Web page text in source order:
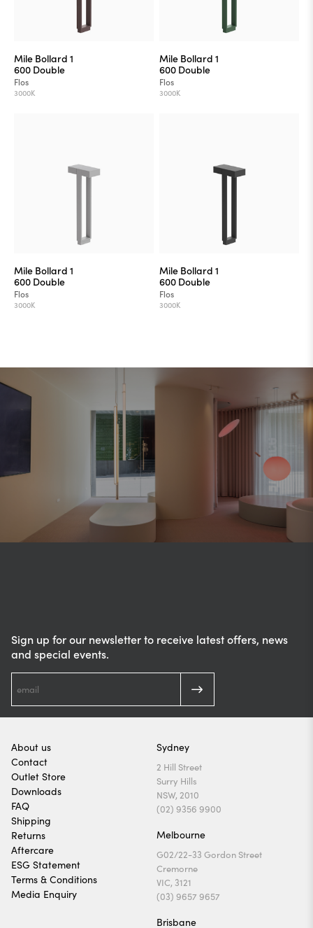
Mile Bollard 1
600 Double
Flos
3000K
Mile Bollard 1
600 Double
Flos
3000K
Mile Bollard 1
600 Double
Flos
3000K
Mile Bollard 1
600 Double
Flos
3000K
Sign up for our newsletter to receive latest offers, news
and special events.
About us
Contact
Outlet Store
Downloads
FAQ
Shipping
Returns
Aftercare
ESG Statement
Terms & Conditions
Media Enquiry
Sydney
2 Hill Street
Surry Hills
NSW, 2010
(02) 9356 9900
Melbourne
G02/22-33 Gordon Street
Cremorne
VIC, 3121
(03) 9657 9657
Brisbane